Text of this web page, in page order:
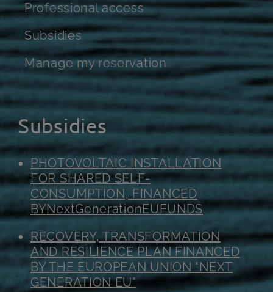
Professional access
Subsidies
Manage my reservation
Subsidies
PHOTOVOLTAIC INSTALLATION
FOR SHARED SELF-
CONSUMPTION, FINANCED
BYNextGenerationEUFUNDS
RECOVERY, TRANSFORMATION
AND RESILIENCE PLAN FINANCED
BY THE EUROPEAN UNION "NEXT
GENERATION EU"